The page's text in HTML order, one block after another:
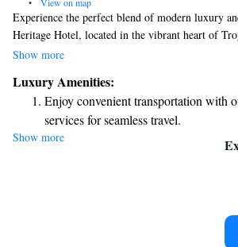
Experience the perfect blend of modern luxury
Heritage Hotel, located in the vibrant heart of
protected old town. We offer 13 spacious rooms
charming streets or relaxing in your room, we are
your stay enjoyable and memorable. Come and
atmosphere where every detail is crafted for you.
Show more
Luxury Amenities:
Enjoy convenient transportation with
services for seamless travel.
Keep active with a range of sports
Savor gourmet dishes at an exquisite
Relax at a child-friendly hotel
Show more